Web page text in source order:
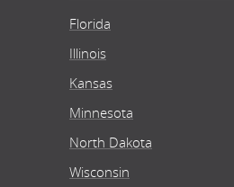
Florida
Illinois
Kansas
Minnesota
North Dakota
Wisconsin